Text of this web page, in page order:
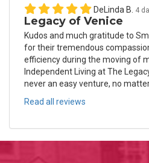
DeLinda B. 4
Legacy of Venice
Kudos and much gratitude to
for their tremendous
efficiency during the moving of
Independent Living at The
never an easy venture, no
Read all reviews